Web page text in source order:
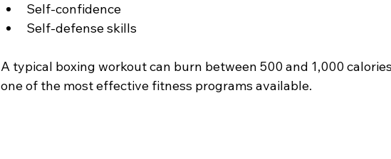
Self-confidence
Self-defense skills
A typical boxing workout can burn between 500 and 1,000
one of the most effective fitness programs available.